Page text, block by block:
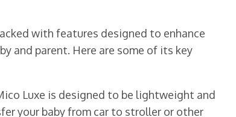
with features designed to enhance
and parent. Here are some of its key
Luxe is designed to be lightweight and
your baby from car to stroller or other